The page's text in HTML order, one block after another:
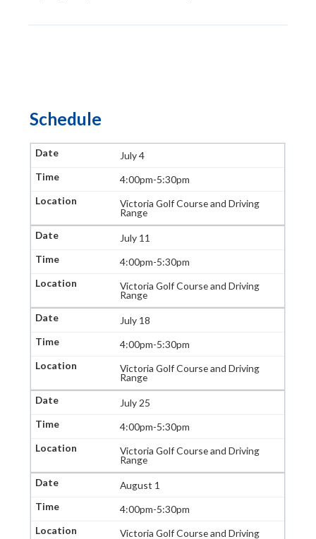
Schedule
July 4
4:00pm-5:30pm
Victoria Golf Course and Driving
Range
July 11
4:00pm-5:30pm
Victoria Golf Course and Driving
Range
July 18
4:00pm-5:30pm
Victoria Golf Course and Driving
Range
July 25
4:00pm-5:30pm
Victoria Golf Course and Driving
Range
August 1
4:00pm-5:30pm
Victoria Golf Course and Driving